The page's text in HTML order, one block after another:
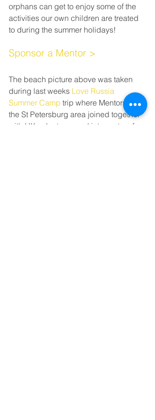
orphans can get to enjoy some of the
activities our own children are treated
to during the summer holidays!
Sponsor a Mentor >
The beach picture above was taken
during last weeks Love Russia
Summer Camp trip where Mentors from
the St Petersburg area joined together
with UK volunteers and interpreters for